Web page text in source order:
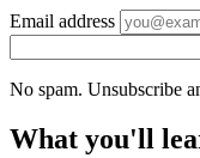
Email address
No spam. Unsubscribe
What you'll